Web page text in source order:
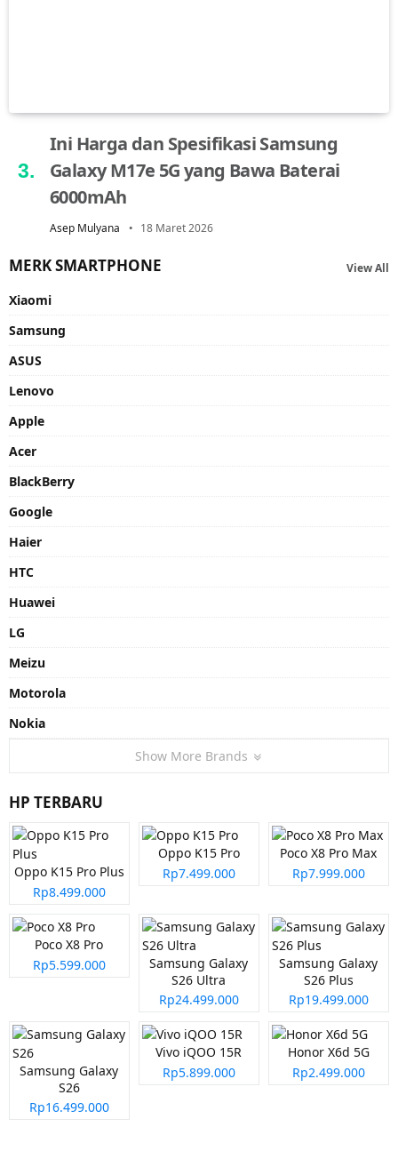
Ini Harga dan Spesifikasi Samsung
Galaxy M17e 5G yang Bawa Baterai
6000mAh
Asep Mulyana 18 Maret 2026
MERK SMARTPHONE View All
Xiaomi
Samsung
ASUS
Lenovo
Apple
Acer
BlackBerry
Google
Haier
HTC
Huawei
LG
Meizu
Motorola
Nokia
Show More Brands
HP TERBARU
Oppo K15 Pro Plus
Rp8.499.000
Oppo K15 Pro
Rp7.499.000
Poco X8 Pro Max
Rp7.999.000
Poco X8 Pro
Rp5.599.000
Samsung Galaxy
S26 Ultra
Rp24.499.000
Samsung Galaxy
S26 Plus
Rp19.499.000
Samsung Galaxy
S26
Rp16.499.000
Vivo iQOO 15R
Rp5.899.000
Honor X6d 5G
Rp2.499.000